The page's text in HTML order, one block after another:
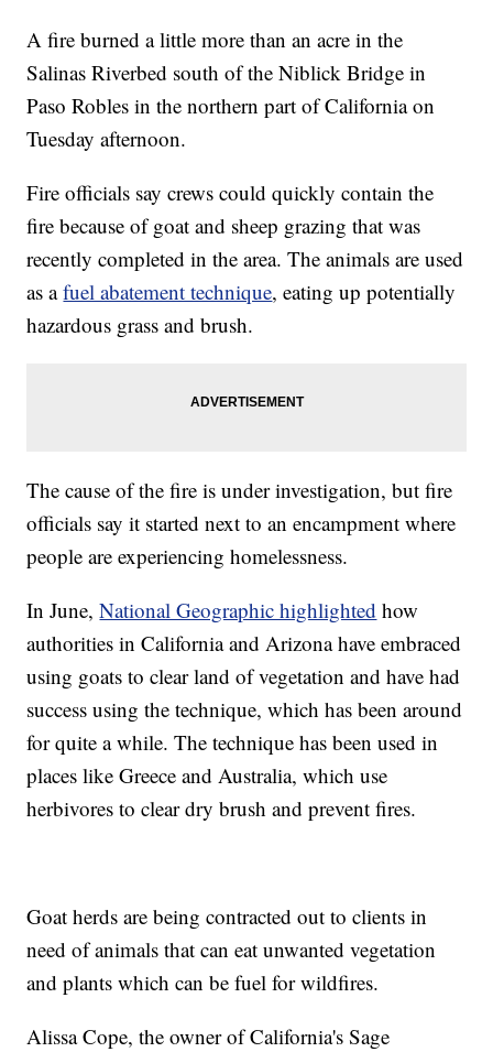
A fire burned a little more than an acre in the
Salinas Riverbed south of the Niblick Bridge in
Paso Robles in the northern part of California on
Tuesday afternoon.
Fire officials say crews could quickly contain the
fire because of goat and sheep grazing that was
recently completed in the area. The animals are used
as afuel abatement technique, eating up potentially
hazardous grass and brush.
The cause of the fire is under investigation, but fire
officials say it started next to an encampment where
people are experiencing homelessness.
In June,National Geographic highlighted how
authorities in California and Arizona have embraced
using goats to clear land of vegetation and have had
success using the technique, which has been around
for quite a while. The technique has been used in
places like Greece and Australia, which use
herbivores to clear dry brush and prevent fires.
Goat herds are being contracted out to clients in
need of animals that can eat unwanted vegetation
and plants which can be fuel for wildfires.
Alissa Cope, the owner of California's Sage